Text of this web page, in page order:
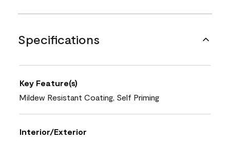
Specifications
Key Feature(s)
Mildew Resistant Coating, Self Priming
Interior/Exterior